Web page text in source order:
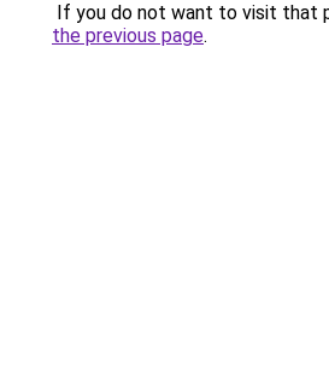
If you do not want to visit that
the previous page.